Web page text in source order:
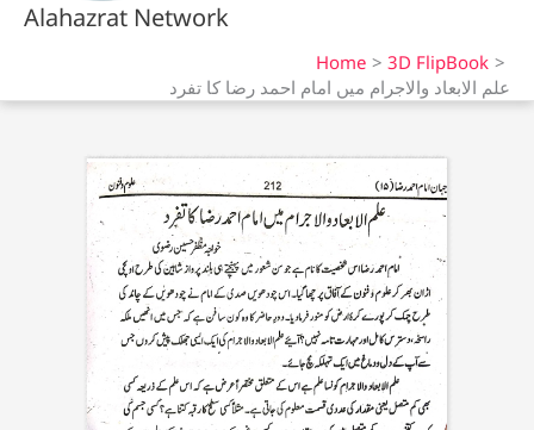
Alahazrat Network
Home
3D FlipBook
علم الابعاد والاجرام میں امام احمد رضا کا تفرد